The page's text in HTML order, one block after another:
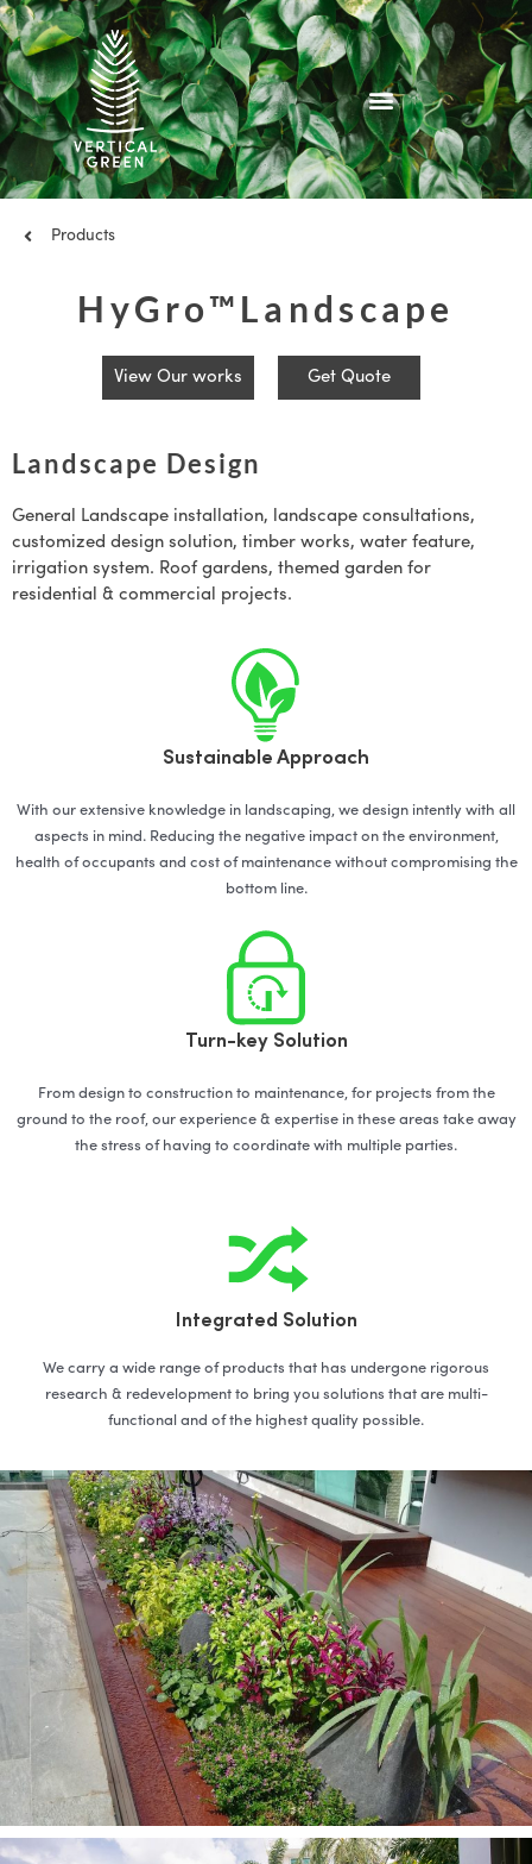
Skip
to
content
Products
HyGro™Landscape
View Our works Get Quote
Landscape Design
General Landscape installation, landscape consultations,
customized design solution, timber works, water feature,
irrigation system. Roof gardens, themed garden for
residential & commercial projects.
Sustainable Approach
With our extensive knowledge in landscaping, we design intently with all
aspects in mind. Reducing the negative impact on the environment,
health of occupants and cost of maintenance without compromising the
bottom line.
Turn-key Solution
From design to construction to maintenance, for projects from the
ground to the roof, our experience & expertise in these areas take away
the stress of having to coordinate with multiple parties.
Integrated Solution
We carry a wide range of products that has undergone rigorous
research & redevelopment to bring you solutions that are multi-
functional and of the highest quality possible.